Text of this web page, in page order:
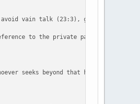
vain talk (23:3), give zakat /
to the private parts of both
seeks beyond that has